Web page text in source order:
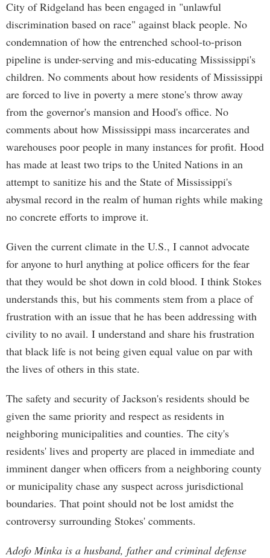
City of Ridgeland has been engaged in "unlawful
discrimination based on race" against black people. No
condemnation of how the entrenched school-to-prison
pipeline is under-serving and mis-educating Mississippi's
children. No comments about how residents of Mississippi
are forced to live in poverty a mere stone's throw away
from the governor's mansion and Hood's office. No
comments about how Mississippi mass incarcerates and
warehouses poor people in many instances for profit. Hood
has made at least two trips to the United Nations in an
attempt to sanitize his and the State of Mississippi's
abysmal record in the realm of human rights while making
no concrete efforts to improve it.
Given the current climate in the U.S., I cannot advocate
for anyone to hurl anything at police officers for the fear
that they would be shot down in cold blood. I think Stokes
understands this, but his comments stem from a place of
frustration with an issue that he has been addressing with
civility to no avail. I understand and share his frustration
that black life is not being given equal value on par with
the lives of others in this state.
The safety and security of Jackson's residents should be
given the same priority and respect as residents in
neighboring municipalities and counties. The city's
residents' lives and property are placed in immediate and
imminent danger when officers from a neighboring county
or municipality chase any suspect across jurisdictional
boundaries. That point should not be lost amidst the
controversy surrounding Stokes' comments.
Adofo Minka is a husband, father and criminal defense